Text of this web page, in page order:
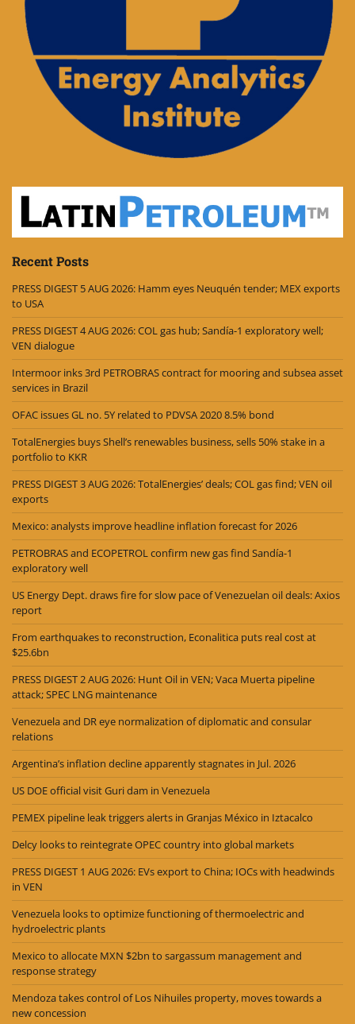
Recent Posts
PRESS DIGEST 5 AUG 2026: Hamm eyes Neuquén tender; MEX exports
to USA
PRESS DIGEST 4 AUG 2026: COL gas hub; Sandía-1 exploratory well;
VEN dialogue
Intermoor inks 3rd PETROBRAS contract for mooring and subsea asset
services in Brazil
OFAC issues GL no. 5Y related to PDVSA 2020 8.5% bond
TotalEnergies buys Shell’s renewables business, sells 50% stake in a
portfolio to KKR
PRESS DIGEST 3 AUG 2026: TotalEnergies’ deals; COL gas find; VEN oil
exports
Mexico: analysts improve headline inflation forecast for 2026
PETROBRAS and ECOPETROL confirm new gas find Sandía-1
exploratory well
US Energy Dept. draws fire for slow pace of Venezuelan oil deals: Axios
report
From earthquakes to reconstruction, Econalitica puts real cost at
$25.6bn
PRESS DIGEST 2 AUG 2026: Hunt Oil in VEN; Vaca Muerta pipeline
attack; SPEC LNG maintenance
Venezuela and DR eye normalization of diplomatic and consular
relations
Argentina’s inflation decline apparently stagnates in Jul. 2026
US DOE official visit Guri dam in Venezuela
PEMEX pipeline leak triggers alerts in Granjas México in Iztacalco
Delcy looks to reintegrate OPEC country into global markets
PRESS DIGEST 1 AUG 2026: EVs export to China; IOCs with headwinds
in VEN
Venezuela looks to optimize functioning of thermoelectric and
hydroelectric plants
Mexico to allocate MXN $2bn to sargassum management and
response strategy
Mendoza takes control of Los Nihuiles property, moves towards a
new concession